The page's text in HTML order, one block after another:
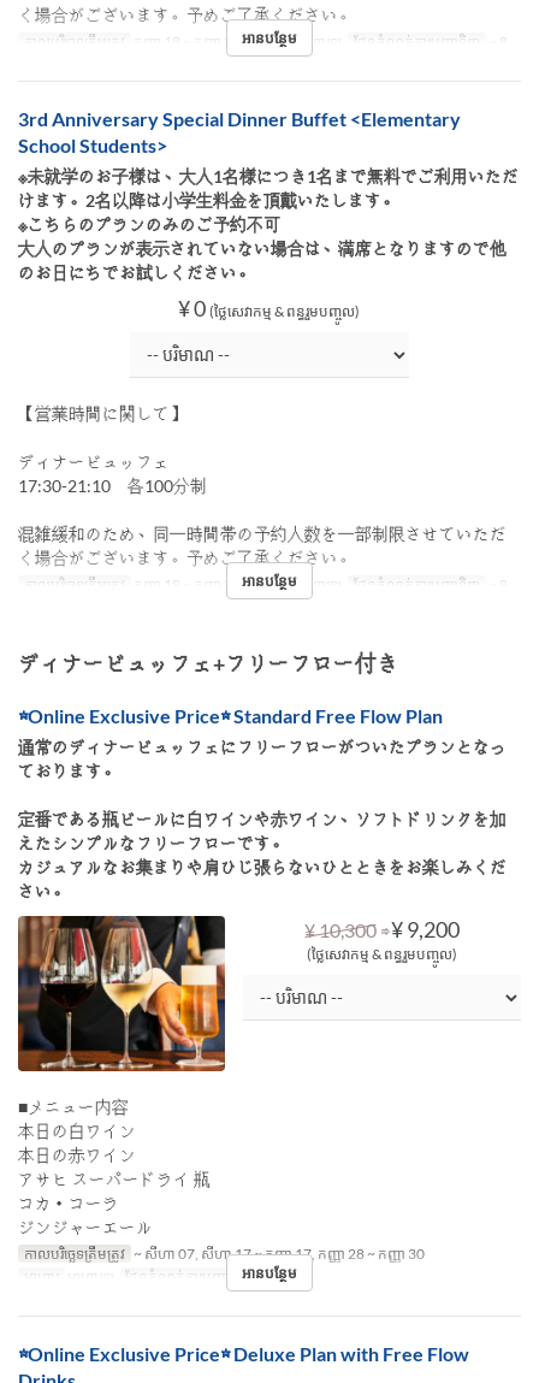
く場合がございます。予めご了承ください。
កាលបរិច្ឆេទត្រឹមត្រូវ កញ្ញា 18 ~ កញ្ញា 27 អាហារ អាហារឡ ដែនកំណត់ការបញ្ជាទិញ ~ 8
អានបន្ថែម
3rd Anniversary Special Dinner Buffet <Elementary
School Students>
※未就学のお子様は、大人1名様につき1名まで無料でご利用いただ
けます。2名以降は小学生料金を頂戴いたします。
※こちらのプランのみのご予約不可
大人のプランが表示されていない場合は、満席となりますので他
のお日にちでお試しください。
¥ 0 (ថ្លៃសេវាកម្ម & ពន្ធរួមបញ្ចូល)
【営業時間に関して】
ディナービュッフェ
17:30-21:10 各100分制
混雑緩和のため、同一時間帯の予約人数を一部制限させていただ
く場合がございます。予めご了承ください。
កាលបរិច្ឆេទត្រឹមត្រូវ កញ្ញា 18 ~ កញ្ញា 27 អាហារ អាហារឡ ដែនកំណត់ការបញ្ជាទិញ ~ 8
អានបន្ថែម
ディナービュッフェ+フリーフロー付き
☆Online Exclusive Price☆ Standard Free Flow Plan
通常のディナービュッフェにフリーフローがついたプランとなっ
ております。
定番である瓶ビールに白ワインや赤ワイン、ソフトドリンクを加
えたシンプルなフリーフローです。
カジュアルなお集まりや肩ひじ張らないひとときをお楽しみくだ
さい。
¥ 10,300 ⇒¥ 9,200
(ថ្លៃសេវាកម្ម & ពន្ធរួមបញ្ចូល)
■メニュー内容
本日の白ワイン
本日の赤ワイン
アサヒ スーパードライ 瓶
コカ・コーラ
ジンジャーエール
កាលបរិច្ឆេទត្រឹមត្រូវ ~ សីហា 07, សីហា 17 ~ កញ្ញា 17, កញ្ញា 28 ~ កញ្ញា 30
អាហារ
អាហារឡ ដែនកំណត់ការបញ្ជាទិញ ~ 8
អានបន្ថែម
☆Online Exclusive Price☆ Deluxe Plan with Free Flow